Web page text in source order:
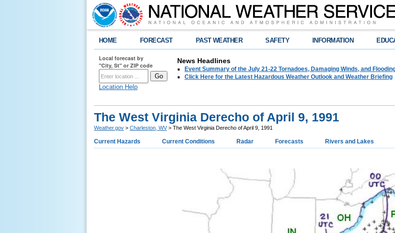
HOME FORECAST PAST WEATHER SAFETY INFORMATION
Local forecast by
"City, St" or ZIP code
Location Help
News Headlines
Event Summary of the July 21-22 Tornadoes, Damaging Winds, and
Click Here for the Latest Hazardous Weather Outlook and Weather Briefing
The West Virginia Derecho of April 9, 1991
Weather.gov > Charleston, WV> The West Virginia Derecho of April 9, 1991
Current Hazards Current Conditions Radar Forecasts Rivers and Lakes